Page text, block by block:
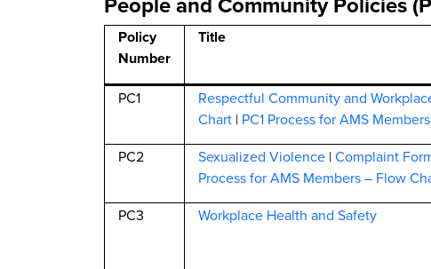
Policy
Number
Title
PC1 Respectful Community and
Chart | PC1 Process for AMS
PC2
Sexualized Violence |Complaint
Process for AMS Members – Flow
PC3
Workplace Health and Safety